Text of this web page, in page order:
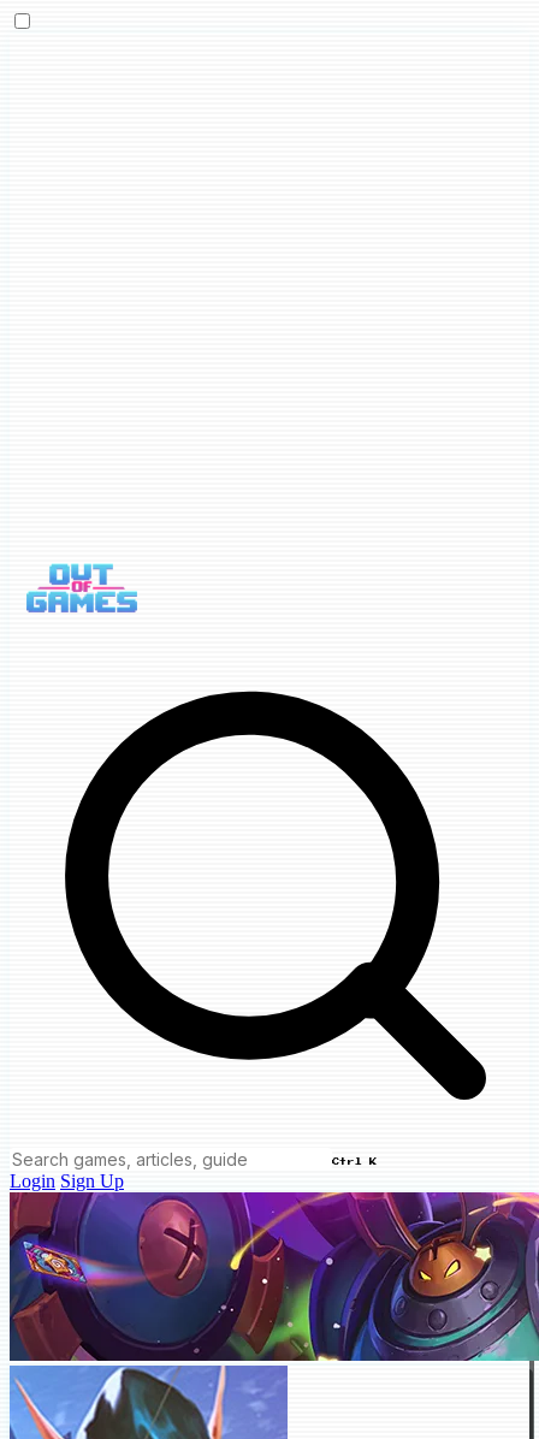
Ctrl K
Login Sign Up